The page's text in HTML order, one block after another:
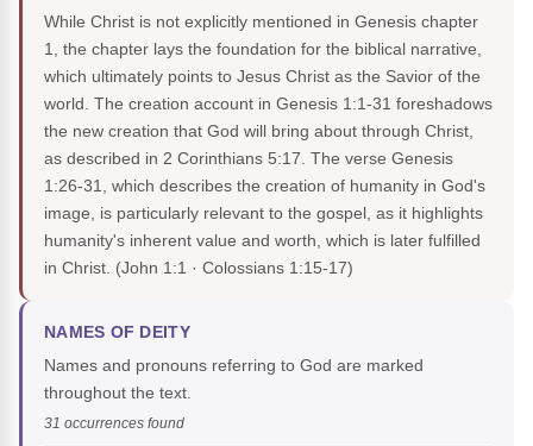
While Christ is not explicitly mentioned in Genesis chapter
1, the chapter lays the foundation for the biblical narrative,
which ultimately points to Jesus Christ as the Savior of the
world. The creation account in Genesis 1:1-31 foreshadows
the new creation that God will bring about through Christ,
as described in 2 Corinthians 5:17. The verse Genesis
1:26-31, which describes the creation of humanity in God's
image, is particularly relevant to the gospel, as it highlights
humanity's inherent value and worth, which is later fulfilled
in Christ. (John 1:1 · Colossians 1:15-17)
NAMES OF DEITY
Names and pronouns referring to God are marked
throughout the text.
31 occurrences found